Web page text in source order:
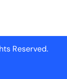
Reserved.